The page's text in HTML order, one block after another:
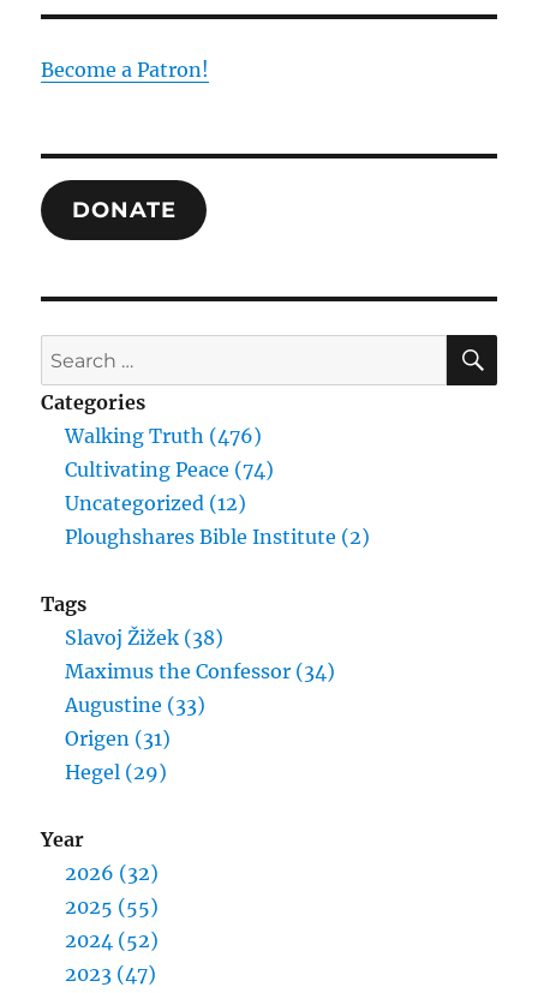
Become a Patron!
DONATE
Search
for:
Categories
Walking Truth (476)
Cultivating Peace (74)
Uncategorized (12)
Ploughshares Bible Institute (2)
Tags
Slavoj Žižek (38)
Maximus the Confessor (34)
Augustine (33)
Origen (31)
Hegel (29)
Year
2026 (32)
2025 (55)
2024 (52)
2023 (47)